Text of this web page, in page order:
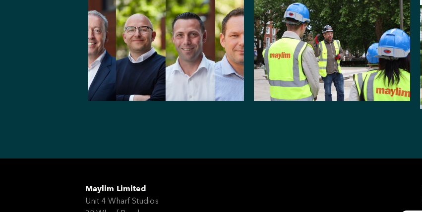
Maylim Limited
Unit 4 Wharf Studios